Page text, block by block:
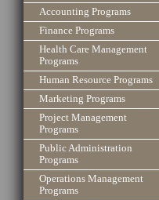
Accounting Programs
Finance Programs
Health Care Management
Programs
Human Resource Programs
Marketing Programs
Project Management
Programs
Public Administration
Programs
Operations Management
Programs